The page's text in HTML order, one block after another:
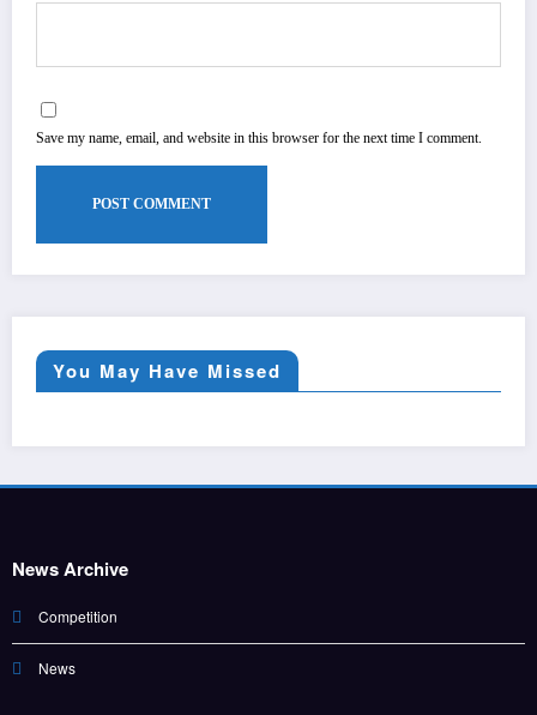
Save my name, email, and website in this browser for the next time I comment.
You May Have Missed
News Archive
Competition
News